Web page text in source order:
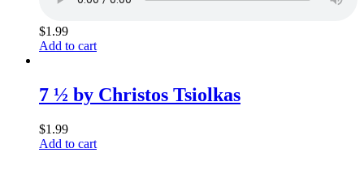
$1.99
Add to cart
7 ½ by Christos Tsiolkas
$1.99
Add to cart